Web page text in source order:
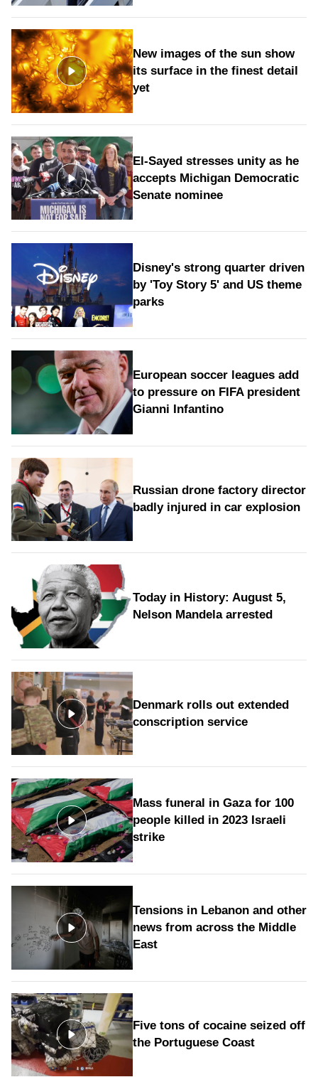
New images of the sun show
its surface in the finest detail
yet
El-Sayed stresses unity as he
accepts Michigan Democratic
Senate nominee
Disney's strong quarter driven
by 'Toy Story 5' and US theme
parks
European soccer leagues add
to pressure on FIFA president
Gianni Infantino
Russian drone factory director
badly injured in car explosion
Today in History: August 5,
Nelson Mandela arrested
Denmark rolls out extended
conscription service
Mass funeral in Gaza for 100
people killed in 2023 Israeli
strike
Tensions in Lebanon and other
news from across the Middle
East
Five tons of cocaine seized off
the Portuguese Coast